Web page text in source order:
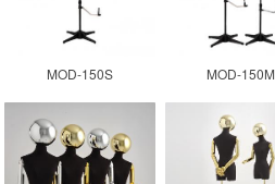
MOD-150S MOD-150M